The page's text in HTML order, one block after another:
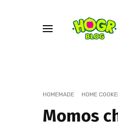
HOMEMADE HOME
Momos